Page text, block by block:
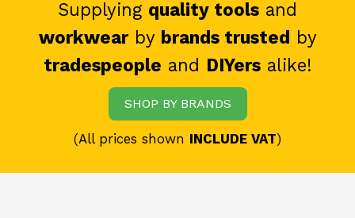
Supplying quality tools and
workwearby brands trusted by
tradespeople and DIYersalike!
SHOP BY BRANDS
(All prices shown INCLUDE VAT)